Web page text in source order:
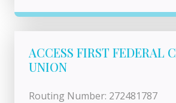
ACCESS FIRST FEDERAL
UNION
Routing Number: 272481787